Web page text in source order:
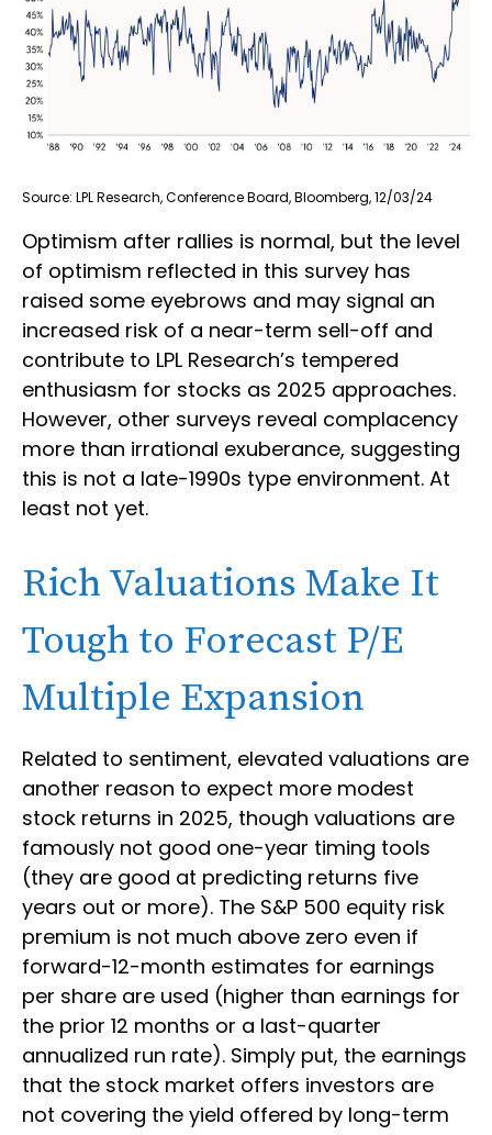
Source: LPL Research, Conference Board, Bloomberg, 12/03/24
Optimism after rallies is normal, but the level
of optimism reflected in this survey has
raised some eyebrows and may signal an
increased risk of a near-term sell-off and
contribute to LPL Research’s tempered
enthusiasm for stocks as 2025 approaches.
However, other surveys reveal complacency
more than irrational exuberance, suggesting
this is not a late-1990s type environment. At
least not yet.
Rich Valuations Make It
Tough to Forecast P/E
Multiple Expansion
Related to sentiment, elevated valuations are
another reason to expect more modest
stock returns in 2025, though valuations are
famously not good one-year timing tools
(they are good at predicting returns five
years out or more). The S&P 500 equity risk
premium is not much above zero even if
forward-12-month estimates for earnings
per share are used (higher than earnings for
the prior 12 months or a last-quarter
annualized run rate). Simply put, the earnings
that the stock market offers investors are
not covering the yield offered by long-term